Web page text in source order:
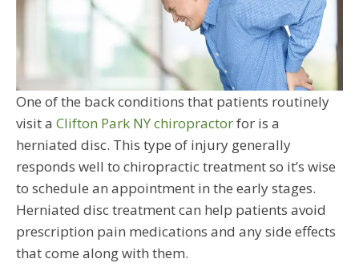
One of the back conditions that patients routinely
visit a Clifton Park NY chiropractorfor is a
herniated disc. This type of injury generally
responds well to chiropractic treatment so it’s wise
to schedule an appointment in the early stages.
Herniated disc treatment can help patients avoid
prescription pain medications and any side effects
that come along with them.